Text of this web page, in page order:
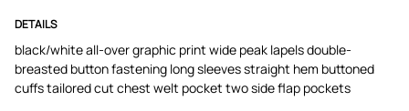
DETAILS
black/white all-over graphic print wide peak lapels double-
breasted button fastening long sleeves straight hem buttoned
cuffs tailored cut chest welt pocket two side flap pockets